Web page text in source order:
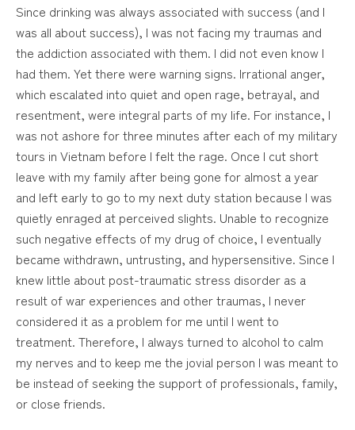
Since drinking was always associated with success (and I
was all about success), I was not facing my traumas and
the addiction associated with them. I did not even know I
had them. Yet there were warning signs. Irrational anger,
which escalated into quiet and open rage, betrayal, and
resentment, were integral parts of my life. For instance, I
was not ashore for three minutes after each of my military
tours in Vietnam before I felt the rage. Once I cut short
leave with my family after being gone for almost a year
and left early to go to my next duty station because I was
quietly enraged at perceived slights. Unable to recognize
such negative effects of my drug of choice, I eventually
became withdrawn, untrusting, and hypersensitive. Since I
knew little about post-traumatic stress disorder as a
result of war experiences and other traumas, I never
considered it as a problem for me until I went to
treatment. Therefore, I always turned to alcohol to calm
my nerves and to keep me the jovial person I was meant to
be instead of seeking the support of professionals, family,
or close friends.